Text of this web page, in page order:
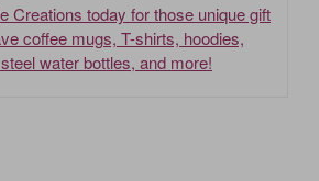
Creations today for those unique gift
coffee mugs, T-shirts, hoodies,
water bottles, and more!